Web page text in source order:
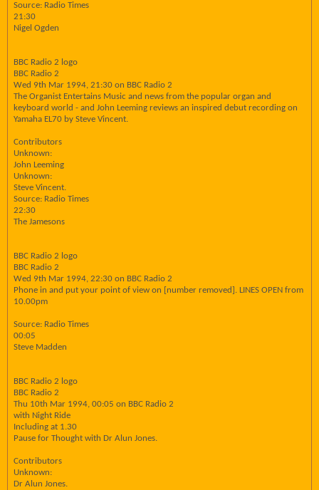
Source: Radio Times
21:30
Nigel Ogden
BBC Radio 2 logo
BBC Radio 2
Wed 9th Mar 1994, 21:30 on BBC Radio 2
The Organist Entertains Music and news from the popular organ and
keyboard world - and John Leeming reviews an inspired debut recording on
Yamaha EL70 by Steve Vincent.
Contributors
Unknown:
John Leeming
Unknown:
Steve Vincent.
Source: Radio Times
22:30
The Jamesons
BBC Radio 2 logo
BBC Radio 2
Wed 9th Mar 1994, 22:30 on BBC Radio 2
Phone in and put your point of view on [number removed]. LINES OPEN from
10.00pm
Source: Radio Times
00:05
Steve Madden
BBC Radio 2 logo
BBC Radio 2
Thu 10th Mar 1994, 00:05 on BBC Radio 2
with Night Ride
Including at 1.30
Pause for Thought with Dr Alun Jones.
Contributors
Unknown:
Dr Alun Jones.